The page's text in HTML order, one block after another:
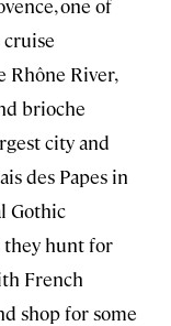
one of
Rhône River,
brioche
city and
des Papes in
Gothic
they hunt for
French
shop for some